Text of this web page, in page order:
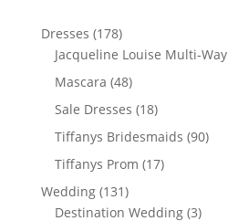
Dresses 178178
products
Jacqueline Louise Multi-Way
Mascara 4848
products
Sale Dresses 1818
products
Tiffanys Bridesmaids 9090
Tiffanys Prom 1717
Wedding 131131
products
Destination Wedding 33